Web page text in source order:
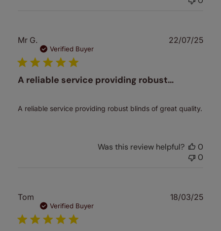
Mr G.
Verified Buyer
A reliable service providing robust…
A reliable service providing robust blinds of great quality.
22/07/25
Was this review helpful?
0
0
Tom
Verified Buyer
18/03/25